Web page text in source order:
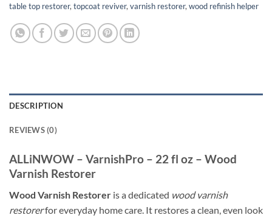
table top restorer, topcoat reviver, varnish restorer, wood refinish helper
DESCRIPTION
REVIEWS (0)
ALLiNWOW – VarnishPro – 22 fl oz – Wood
Varnish Restorer
Wood Varnish Restorer is a dedicated wood varnish
restorerfor everyday home care. It restores a clean, even look